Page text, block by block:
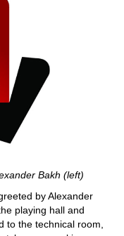
Bakh (left)
by Alexander
playing hall and
to the technical room,